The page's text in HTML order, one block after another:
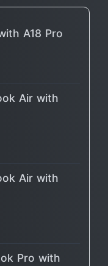
A18 Pro
Air with
Air with
Pro with